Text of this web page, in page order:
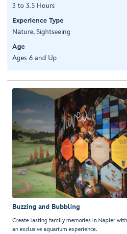
3 to 3.5 Hours
Experience Type
Nature, Sightseeing
Age
Ages 6 and Up
Buzzing and Bubbling
Create lasting family memories in Napier
an exclusive aquarium experience.